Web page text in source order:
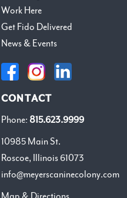
Work Here
Get Fido Delivered
News & Events
CONTACT
Phone: 815.623.9999
10985 Main St.
Roscoe, Illinois 61073
info@meyerscaninecolony.com